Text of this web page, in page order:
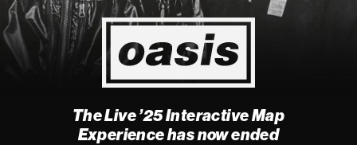
2
The Live ’25 Interactive Map
Experience has now ended